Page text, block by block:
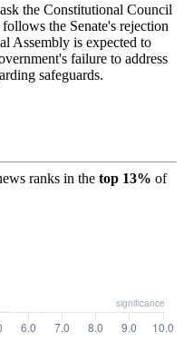
the Constitutional Council
the Senate's rejection
Assembly is expected to
failure to address
safeguards.
ranks in the top 13% of